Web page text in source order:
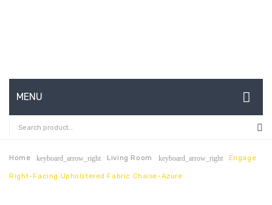
MENU
HOME
ABOUT US
CONTACT
Home keyboard_arrow_right Living Room keyboard_arrow_right Engage
Right-Facing Upholstered Fabric Chaise-Azure